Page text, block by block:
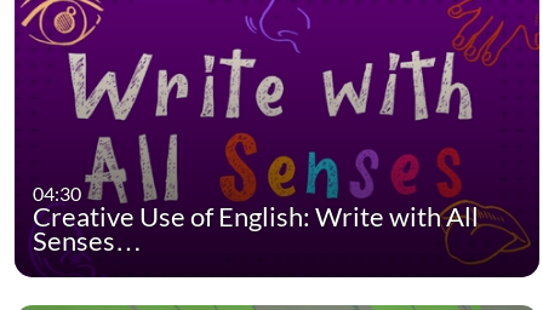
04:30
Creative Use of English: Write with All
Senses…